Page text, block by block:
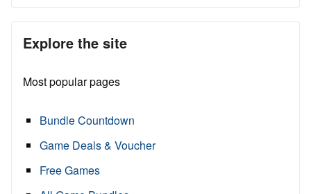
Explore the site
Most popular pages
Bundle Countdown
Game Deals & Voucher
Free Games